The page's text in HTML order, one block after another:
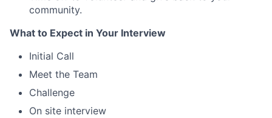
community.
What to Expect in Your Interview
Initial Call
Meet the Team
Challenge
On site interview